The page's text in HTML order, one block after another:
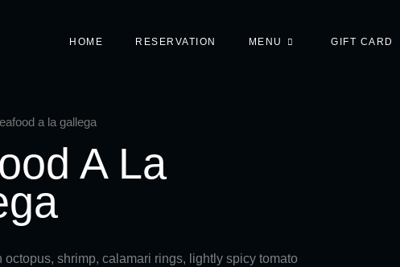
HOME RESERVATION MENU GIFT CARD
a la gallega
A La
octopus, shrimp, calamari rings, lightly spicy tomato